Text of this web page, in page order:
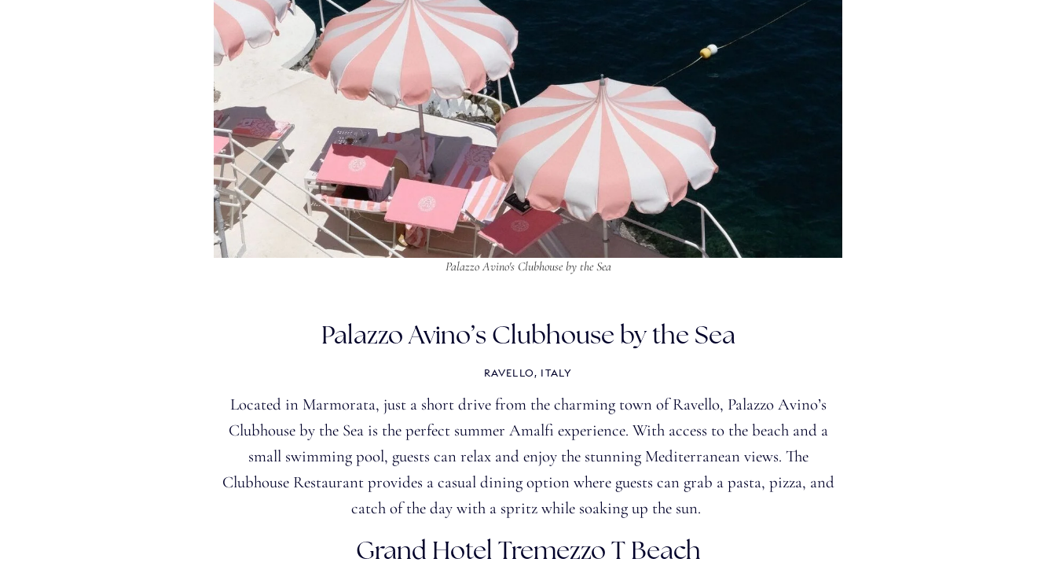
Palazzo Avino's Clubhouse by the Sea
Palazzo Avino’s Clubhouse by the Sea
RAVELLO, ITALY
Located in Marmorata, just a short drive from the charming town of Ravello, Palazzo Avino’s
Clubhouse by the Sea is the perfect summer Amalfi experience. With access to the beach and a
small swimming pool, guests can relax and enjoy the stunning Mediterranean views. The
Clubhouse Restaurant provides a casual dining option where guests can grab a pasta, pizza, and
catch of the day with a spritz while soaking up the sun.
Grand Hotel Tremezzo T Beach